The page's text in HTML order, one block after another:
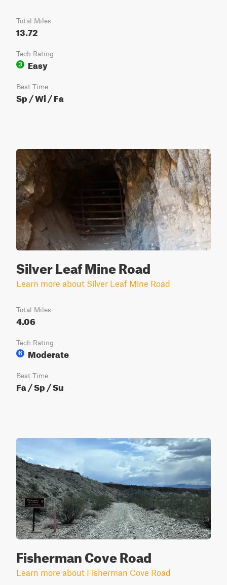
Total Miles
13.72
Tech Rating
3
Easy
Best Time
Sp / Wi / Fa
Silver Leaf Mine Road
Learn more about Silver Leaf Mine Road
Total Miles
4.06
Tech Rating
6
Moderate
Best Time
Fa / Sp / Su
Fisherman Cove Road
Learn more about Fisherman Cove Road